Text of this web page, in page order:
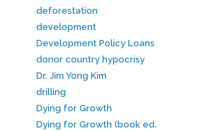
deforestation
development
Development Policy Loans
donor country hypocrisy
Dr. Jim Yong Kim
drilling
Dying for Growth
Dying for Growth (book ed.